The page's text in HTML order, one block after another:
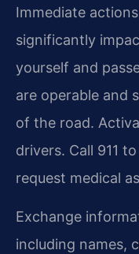
Immediate
significantly
yourself and
are operable and
of the road.
drivers. Call 911
request medical
Exchange
including names,